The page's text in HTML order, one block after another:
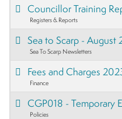
Councillor Training
Registers & Reports
Sea to Scarp -
Sea To Scarp Newsletters
Fees and Charges
Finance
CGP018 -
Policies